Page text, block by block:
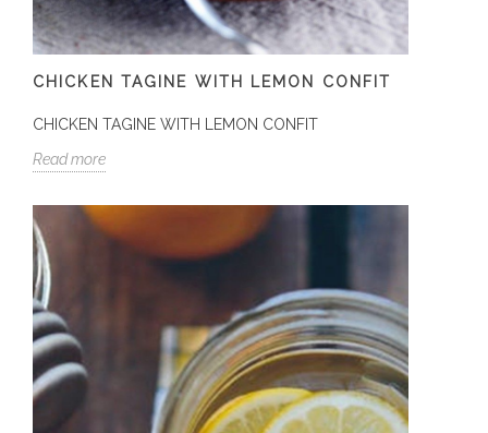
CHICKEN TAGINE WITH LEMON CONFIT
CHICKEN TAGINE WITH LEMON CONFIT
Read more